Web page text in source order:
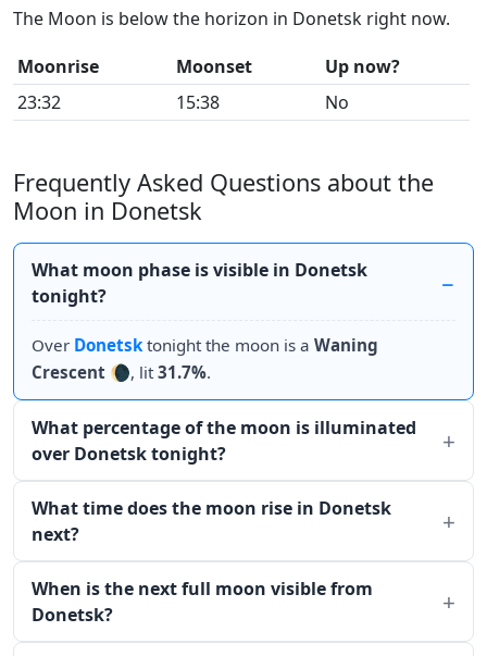
The Moon is below the horizon in Donetsk right now.
Moonrise
Moonset
Up now?
23:32
15:38 No
Frequently Asked Questions about the
Moon in Donetsk
What moon phase is visible in Donetsk
tonight?
Over Donetsktonight the moon is a Waning
Crescent 🌘, lit31.7%.
What percentage of the moon is illuminated
over Donetsk tonight?
What time does the moon rise in Donetsk
next?
When is the next full moon visible from
Donetsk?